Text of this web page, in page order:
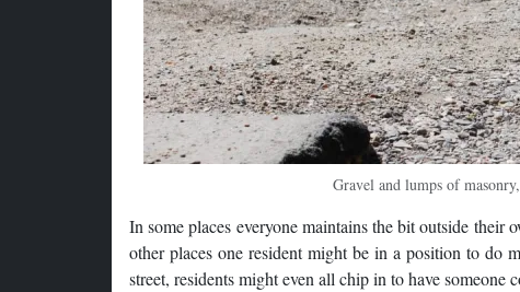
Gravel and lumps of
In some places everyone maintains the bit outside
other places one resident might be in a position to do
street, residents might even all chip in to have someone